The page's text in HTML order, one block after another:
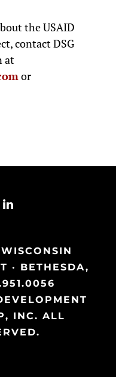
the USAID
contact DSG
at
or
· BETHESDA,
INC. ALL